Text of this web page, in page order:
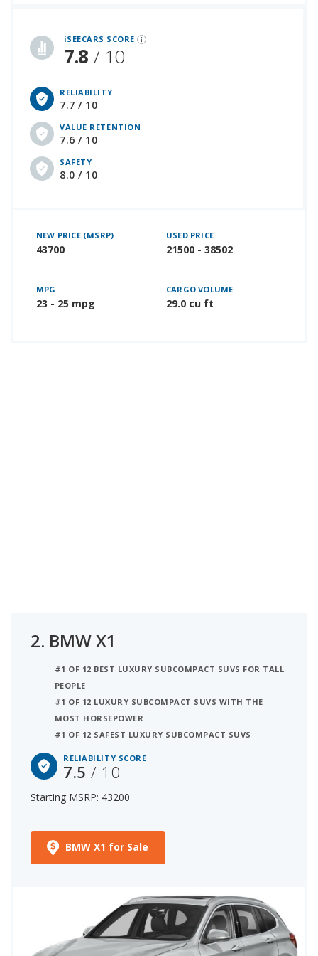
iSEECARS SCORE
7.8 / 10
RELIABILITY
7.7 / 10
VALUE RETENTION
7.6 / 10
SAFETY
8.0 / 10
NEW PRICE (MSRP)
43700
USED PRICE
21500 - 38502
MPG
23 - 25 mpg
CARGO VOLUME
29.0 cu ft
2. BMW X1
#1 OF 12 BEST LUXURY SUBCOMPACT SUVS FOR TALL
PEOPLE
#1 OF 12 LUXURY SUBCOMPACT SUVS WITH THE
MOST HORSEPOWER
#1 OF 12 SAFEST LUXURY SUBCOMPACT SUVS
RELIABILITY SCORE
7.5/ 10
Starting MSRP: 43200
BMW X1 for Sale